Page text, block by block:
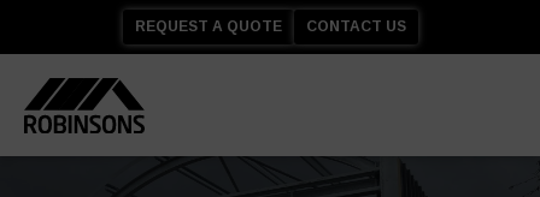
REQUEST A QUOTE CONTACT US